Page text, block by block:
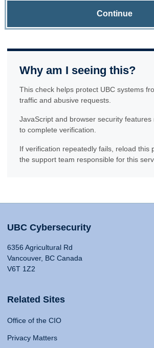
Continue
Why am I seeing this?
This check helps protect UBC systems
traffic and abusive requests.
JavaScript and browser security features
to complete verification.
If verification repeatedly fails, reload this
the support team responsible for this
UBC Cybersecurity
6356 Agricultural Rd
Vancouver, BC Canada
V6T 1Z2
Related Sites
Office of the CIO
Privacy Matters